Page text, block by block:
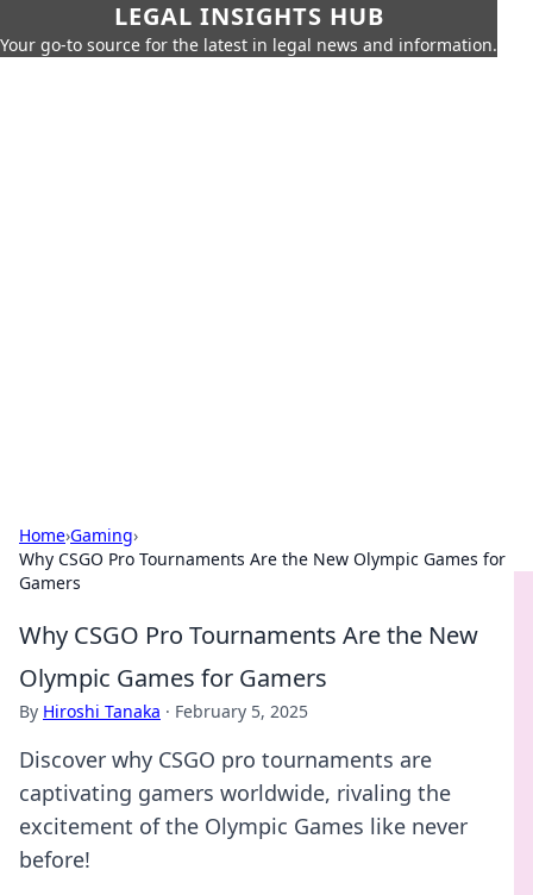
LEGAL INSIGHTS HUB
Your go-to source for the latest in legal news and information.
Home›Gaming›
Why CSGO Pro Tournaments Are the New Olympic Games for
Gamers
Why CSGO Pro Tournaments Are the New
Olympic Games for Gamers
By Hiroshi Tanaka · February 5, 2025
Discover why CSGO pro tournaments are
captivating gamers worldwide, rivaling the
excitement of the Olympic Games like never
before!